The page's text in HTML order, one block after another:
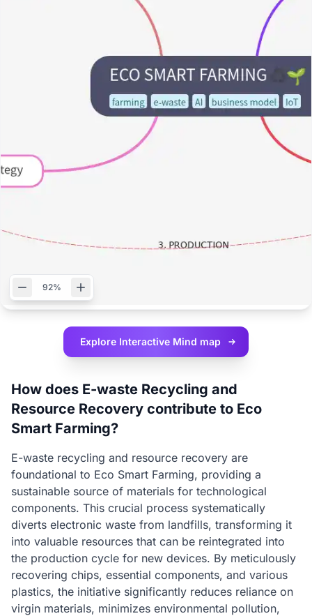
92%
Explore Interactive Mind map
How does E-waste Recycling and
Resource Recovery contribute to Eco
Smart Farming?
E-waste recycling and resource recovery are
foundational to Eco Smart Farming, providing a
sustainable source of materials for technological
components. This crucial process systematically
diverts electronic waste from landfills, transforming it
into valuable resources that can be reintegrated into
the production cycle for new devices. By meticulously
recovering chips, essential components, and various
plastics, the initiative significantly reduces reliance on
virgin materials, minimizes environmental pollution,